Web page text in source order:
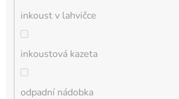
DCP-145C
DCP-150C
inkoust v lahvičce
inkoustová kazeta
odpadní nádobka